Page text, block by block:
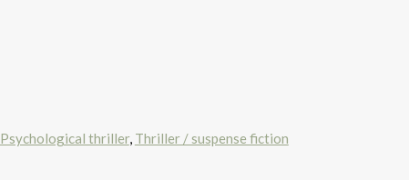
Psychological thriller, Thriller / suspense fiction